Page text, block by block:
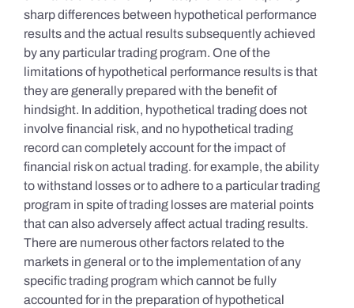
sharp differences between hypothetical performance
results and the actual results subsequently achieved
by any particular trading program. One of the
limitations of hypothetical performance results is that
they are generally prepared with the benefit of
hindsight. In addition, hypothetical trading does not
involve financial risk, and no hypothetical trading
record can completely account for the impact of
financial risk on actual trading. for example, the ability
to withstand losses or to adhere to a particular trading
program in spite of trading losses are material points
that can also adversely affect actual trading results.
There are numerous other factors related to the
markets in general or to the implementation of any
specific trading program which cannot be fully
accounted for in the preparation of hypothetical